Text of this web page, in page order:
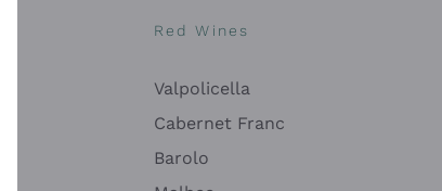
Red Wines
Valpolicella
Cabernet Franc
Barolo
personalized offers